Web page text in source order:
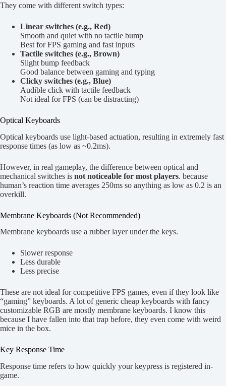
They come with different switch types:
Linear switches (e.g., Red)
Smooth and quiet with no tactile bump
Best for FPS gaming and fast inputs
Tactile switches (e.g., Brown)
Slight bump feedback
Good balance between gaming and typing
Clicky switches (e.g., Blue)
Audible click with tactile feedback
Not ideal for FPS (can be distracting)
Optical Keyboards
Optical keyboards use light-based actuation, resulting in extremely fast
response times (as low as ~0.2ms).
However, in real gameplay, the difference between optical and
mechanical switches is not noticeable for most players. because
human’s reaction time averages 250ms so anything as low as 0.2 is an
overkill.
Membrane Keyboards (Not Recommended)
Membrane keyboards use a rubber layer under the keys.
Slower response
Less durable
Less precise
These are not ideal for competitive FPS games, even if they look like
“gaming” keyboards. A lot of generic cheap keyboards with fancy
customizable RGB are mostly membrane keyboards. I know this
because I have fallen into that trap before, they even come with weird
mice in the box.
Key Response Time
Response time refers to how quickly your keypress is registered in-
game.